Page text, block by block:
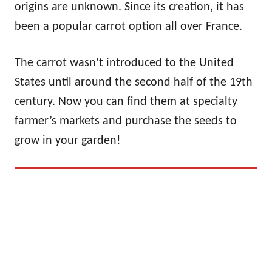
origins are unknown. Since its creation, it has
been a popular carrot option all over France.
The carrot wasn’t introduced to the United
States until around the second half of the 19th
century. Now you can find them at specialty
farmer’s markets and purchase the seeds to
grow in your garden!